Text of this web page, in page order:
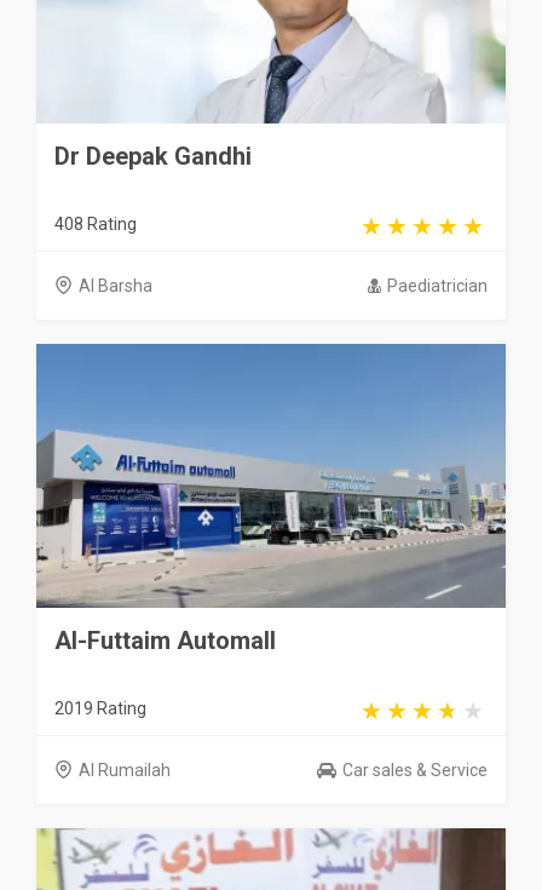
Dr Deepak Gandhi
408 Rating
Al Barsha Paediatrician
Al-Futtaim Automall
2019 Rating
Al Rumailah Car sales & Service